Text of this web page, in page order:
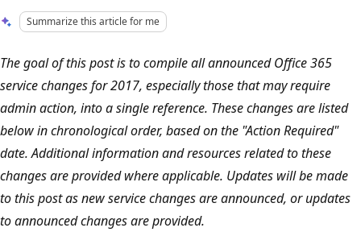
Summarize this article for me
The goal of this post is to compile all announced Office 365
service changes for 2017, especially those that may require
admin action, into a single reference. These changes are listed
below in chronological order, based on the "Action Required"
date. Additional information and resources related to these
changes are provided where applicable. Updates will be made
to this post as new service changes are announced, or updates
to announced changes are provided.